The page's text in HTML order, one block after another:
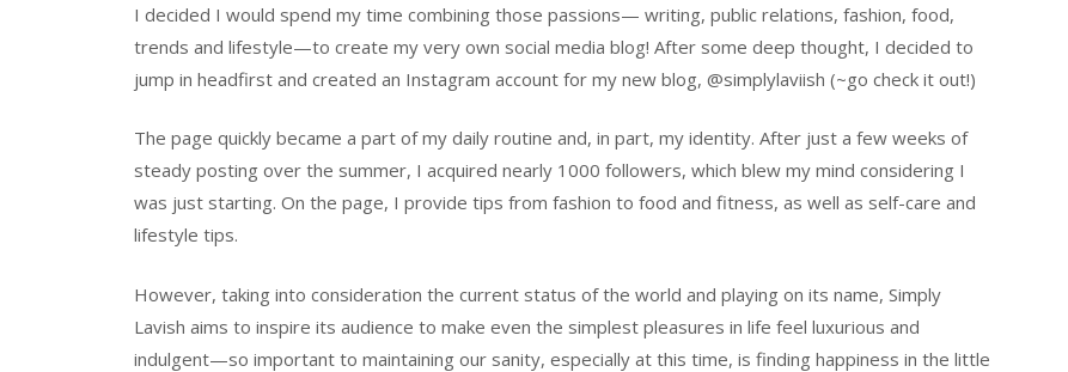
I decided I would spend my time combining those passions— writing, public relations, fashion, food,
trends and lifestyle—to create my very own social media blog! After some deep thought, I decided to
jump in headfirst and created an Instagram account for my new blog, @simplylaviish (~go check it out!)
The page quickly became a part of my daily routine and, in part, my identity. After just a few weeks of
steady posting over the summer, I acquired nearly 1000 followers, which blew my mind considering I
was just starting. On the page, I provide tips from fashion to food and fitness, as well as self-care and
lifestyle tips.
However, taking into consideration the current status of the world and playing on its name, Simply
Lavish aims to inspire its audience to make even the simplest pleasures in life feel luxurious and
indulgent—so important to maintaining our sanity, especially at this time, is finding happiness in the little